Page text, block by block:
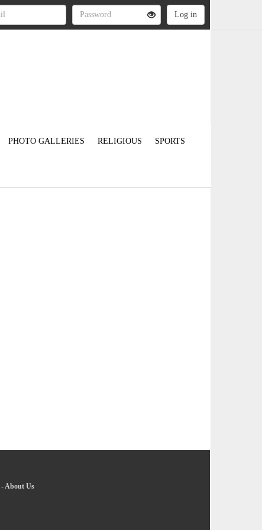
PHOTO GALLERIES RELIGIOUS SPORTS
-About Us